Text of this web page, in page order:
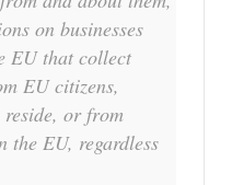
on businesses
EU that collect
EU citizens,
reside, or from
the EU, regardless